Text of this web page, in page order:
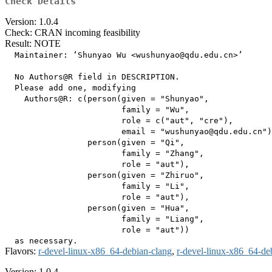
Version: 1.0.4
Check: CRAN incoming feasibility
Result: NOTE
  Maintainer: ‘Shunyao Wu <wushunyao@qdu.edu.cn>’
  No Authors@R field in DESCRIPTION.
  Please add one, modifying
    Authors@R: c(person(given = "Shunyao",
                        family = "Wu",
                        role = c("aut", "cre"),
email =
                 person(given = "Qi",
                        family = "Zhang",
                        role = "aut"),
                 person(given = "Zhiruo",
                        family = "Li",
                        role = "aut"),
                 person(given = "Hua",
                        family = "Liang",
                        role = "aut"))
Flavors: r-devel-linux-x86_64-debian-clang, r-devel-linux-x86_64-